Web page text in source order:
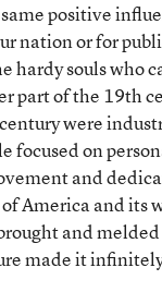
positive
nation or for
hardy souls who
part of the 19th
were
focused on
and
America and its
and
made it